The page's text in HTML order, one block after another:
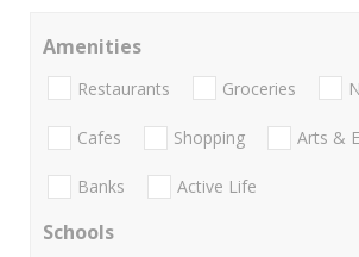
Amenities
Restaurants Groceries
Cafes Shopping Arts &
Banks Active Life
Schools